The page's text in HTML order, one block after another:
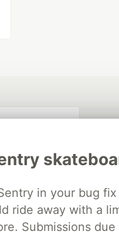
in your bug
ride away with a
Submissions
partner